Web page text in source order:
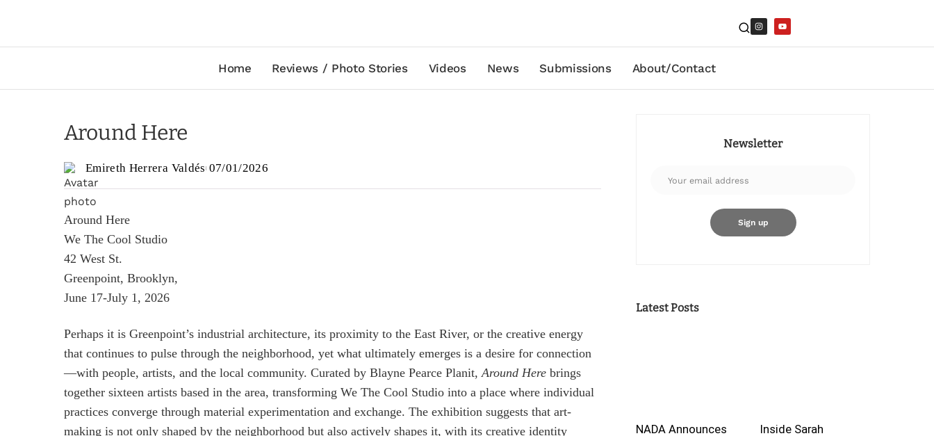
Home Reviews / Photo Stories Videos News Submissions About/Contact
Around Here
Emireth Herrera Valdés 07/01/2026
Around Here
We The Cool Studio
42 West St.
Greenpoint, Brooklyn,
June 17-July 1, 2026
Perhaps it is Greenpoint’s industrial architecture, its proximity to the East River, or the creative energy
that continues to pulse through the neighborhood, yet what ultimately emerges is a desire for connection
—with people, artists, and the local community. Curated by Blayne Pearce Planit,Around Here brings
together sixteen artists based in the area, transforming We The Cool Studio into a place where individual
practices converge through material experimentation and exchange. The exhibition suggests that art-
making is not only shaped by the neighborhood but also actively shapes it, with its creative identity
Newsletter
Latest Posts
NADA Announces
Inside Sarah